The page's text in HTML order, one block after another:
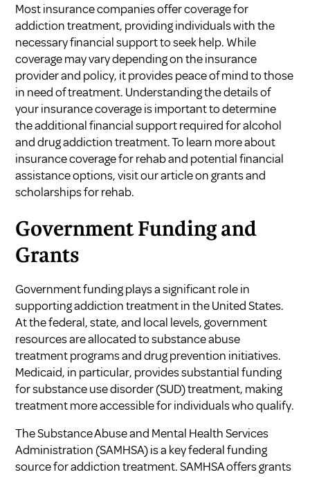
Most insurance companies offer coverage for
addiction treatment, providing individuals with the
necessary financial support to seek help. While
coverage may vary depending on the insurance
provider and policy, it provides peace of mind to those
in need of treatment. Understanding the details of
your insurance coverage is important to determine
the additional financial support required for alcohol
and drug addiction treatment. To learn more about
insurance coverage for rehab and potential financial
assistance options, visit our article on grants and
scholarships for rehab.
Government Funding and
Grants
Government funding plays a significant role in
supporting addiction treatment in the United States.
At the federal, state, and local levels, government
resources are allocated to substance abuse
treatment programs and drug prevention initiatives.
Medicaid, in particular, provides substantial funding
for substance use disorder (SUD) treatment, making
treatment more accessible for individuals who qualify.
The Substance Abuse and Mental Health Services
Administration (SAMHSA) is a key federal funding
source for addiction treatment. SAMHSA offers grants